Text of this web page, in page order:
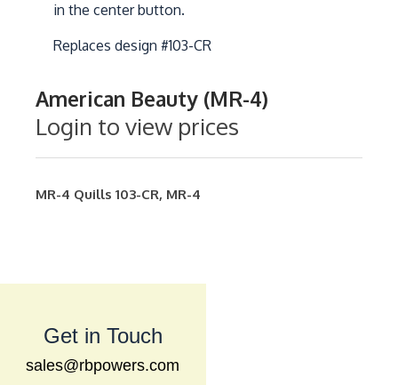
in the center button.
Replaces design #103-CR
American Beauty (MR-4)
Login to view prices
MR-4 Quills 103-CR, MR-4
Get in Touch
sales@rbpowers.com